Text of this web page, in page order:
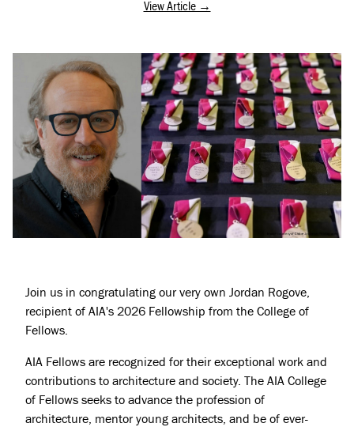
Projects
Jobs
Press & Awards
View Article →
Join us in congratulating our very own Jordan Rogove,
recipient of AIA's 2026 Fellowship from the College of
Fellows.
AIA Fellows are recognized for their exceptional work and
contributions to architecture and society. The AIA College
of Fellows seeks to advance the profession of
architecture, mentor young architects, and be of ever-